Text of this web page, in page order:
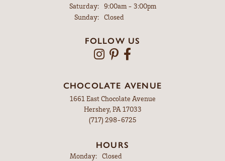
Saturday:
9:00am - 3:00pm
Sunday:
Closed
FOLLOW US
CHOCOLATE AVENUE
1661 East Chocolate Avenue
Hershey, PA 17033
(717) 298-6725
HOURS
Monday: Closed